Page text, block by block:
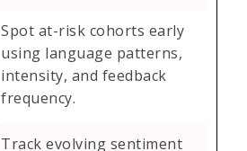
Spot at-risk cohorts early
using language patterns,
intensity, and feedback
frequency.
Track evolving sentiment